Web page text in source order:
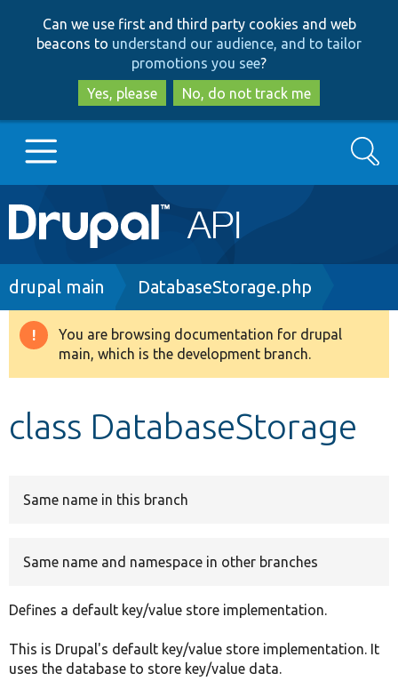
to
main
content
to
search
Can we use first and third party cookies and web
beacons to understand our audience, and to tailor
promotions you see?
Yes, please
No, do not track me
Main
navigation
Go to Drupal.org
Drupal 8+
Search
Breadcrumb
drupal main DatabaseStorage.php
Warning
message
You are browsing documentation for drupal
main, which is the development branch.
class DatabaseStorage
Same name in this branch
Same name and namespace in other branches
Defines a default key/value store implementation.
This is Drupal's default key/value store implementation. It
uses the database to store key/value data.